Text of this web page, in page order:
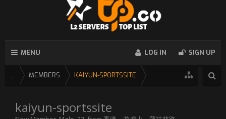
MENU LOG IN SIGN UP
... MEMBERS KAIYUN-SPORTSSITE
kaiyun-sportssite